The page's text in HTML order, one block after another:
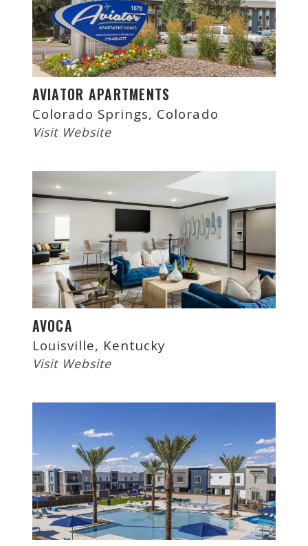
AVIATOR APARTMENTS
Colorado Springs, Colorado
Visit Website
AVOCA
Louisville, Kentucky
Visit Website